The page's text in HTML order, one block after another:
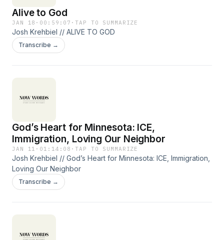
Alive to God
JAN 18 · 00:59:07 ·TAP TO SUMMARIZE
Josh Krehbiel // ALIVE TO GOD
Transcribe →
God’s Heart for Minnesota: ICE,
Immigration, Loving Our Neighbor
JAN 11 · 01:14:08 ·TAP TO SUMMARIZE
Josh Krehbiel // God’s Heart for Minnesota: ICE, Immigration,
Loving Our Neighbor
Transcribe →